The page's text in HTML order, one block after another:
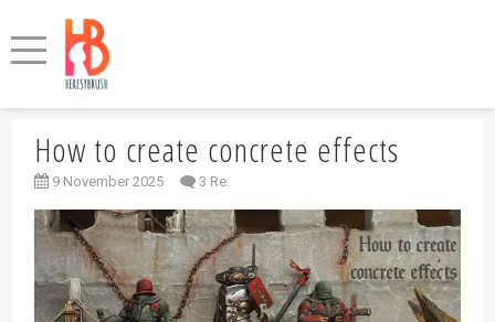
How to create concrete effects
9 November 2025 3 Re.